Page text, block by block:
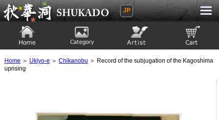
Ukiyoe Gallery SHUKADO
JP
Home ＞ Ukiyo-e ＞ Chikanobu ＞ Record of the subjugation of the Kagoshima
uprising